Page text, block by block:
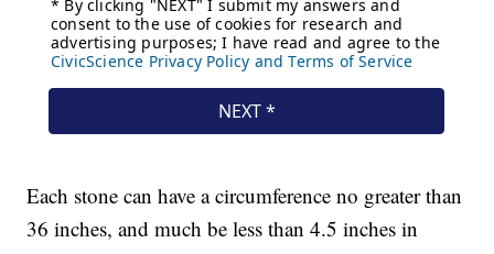
Each stone can have a circumference no greater than
36 inches, and much be less than 4.5 inches in